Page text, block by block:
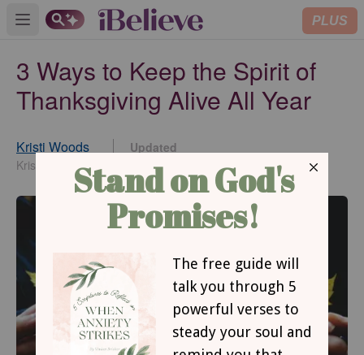
Open main menu PLUS
3 Ways to Keep the Spirit of
Thanksgiving Alive All Year
Kristi Woods
KristiWoods.net
Updated
Nov 21, 2016